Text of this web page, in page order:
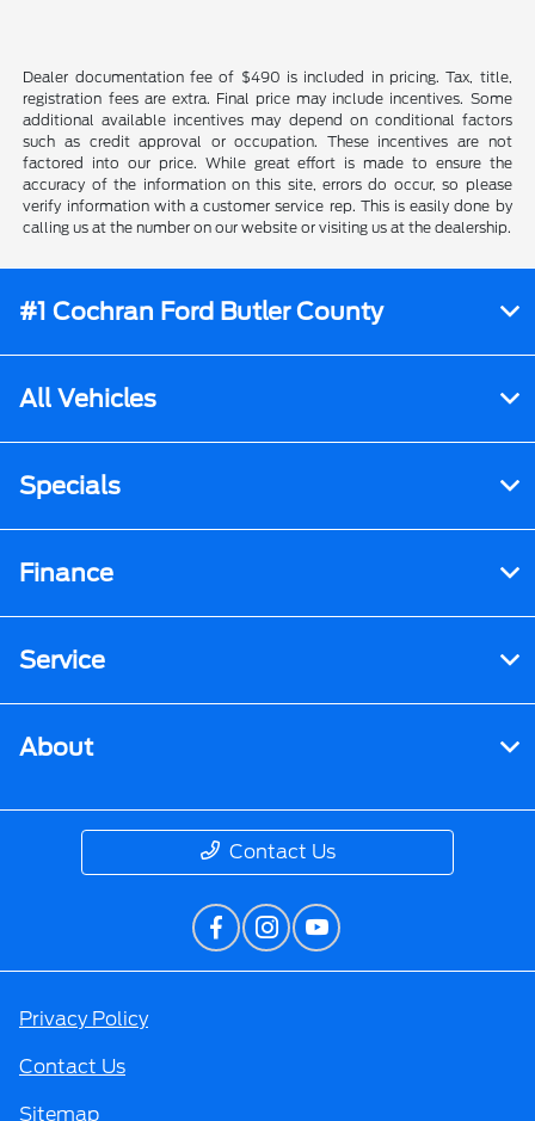
Dealer documentation fee of $490 is included in pricing. Tax, title,
registration fees are extra. Final price may include incentives. Some
additional available incentives may depend on conditional factors
such as credit approval or occupation. These incentives are not
factored into our price. While great effort is made to ensure the
accuracy of the information on this site, errors do occur, so please
verify information with a customer service rep. This is easily done by
calling us at the number on our website or visiting us at the dealership.
#1 Cochran Ford Butler County
All Vehicles
Specials
Finance
Service
About
Contact Us
Privacy Policy
Contact Us
Sitemap